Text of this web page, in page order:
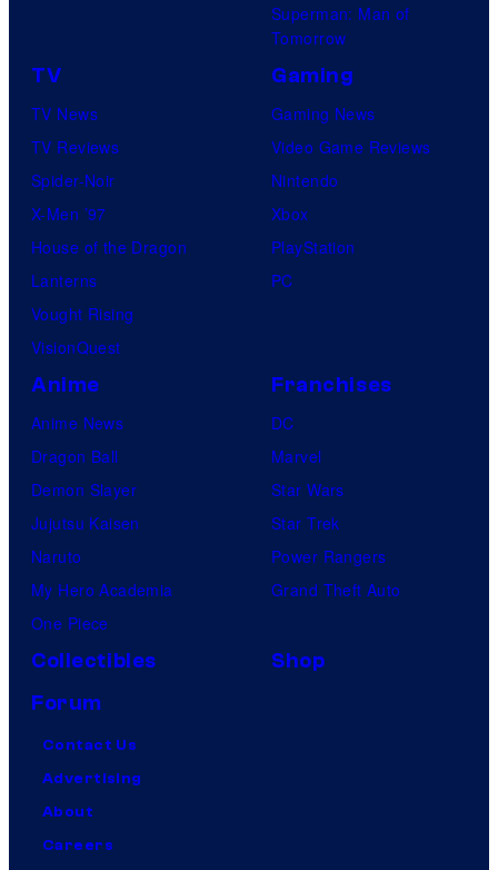
Superman: Man of
Tomorrow
TV
TV News
TV Reviews
Spider-Noir
X-Men ’97
House of the Dragon
Lanterns
Vought Rising
VisionQuest
Gaming
Gaming News
Video Game Reviews
Nintendo
Xbox
PlayStation
PC
Anime
Anime News
Dragon Ball
Demon Slayer
Jujutsu Kaisen
Naruto
My Hero Academia
One Piece
Franchises
DC
Marvel
Star Wars
Star Trek
Power Rangers
Grand Theft Auto
Collectibles
Shop
Forum
Contact Us
Advertising
About
Careers